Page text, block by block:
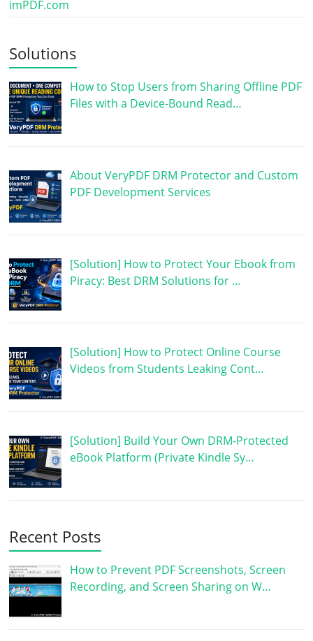
imPDF.com
Solutions
How to Stop Users from Sharing Offline PDF
Files with a Device-Bound Read…
About VeryPDF DRM Protector and Custom
PDF Development Services
[Solution] How to Protect Your Ebook from
Piracy: Best DRM Solutions for …
[Solution] How to Protect Online Course
Videos from Students Leaking Cont…
[Solution] Build Your Own DRM-Protected
eBook Platform (Private Kindle Sy…
Recent Posts
How to Prevent PDF Screenshots, Screen
Recording, and Screen Sharing on W…